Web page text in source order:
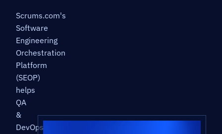
Scrums.com's
Software
Engineering
Orchestration
Platform
(SEOP)
helps
QA
&
DevOps